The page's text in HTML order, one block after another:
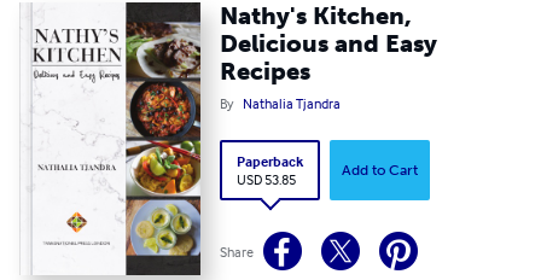
Nathy's Kitchen,
Delicious and Easy
Recipes
By Nathalia Tjandra
Paperback
USD 53.85
Add to Cart
Share